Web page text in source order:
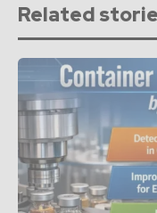
Related